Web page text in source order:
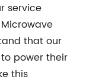
service
that our
power their
this